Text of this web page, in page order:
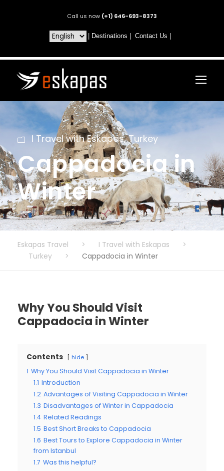
Call us now (+1) 646-693-8373
Destinations Contact Us
I Travel with Eskapas, Turkey
Cappadocia in
Winter
Eskapas Travel > I Travel with Eskapas
>
Turkey
> Cappadocia in Winter
Why You Should Visit
Cappadocia in Winter
Contents hide
1 Why You Should Visit Cappadocia in Winter
1.1 Introduction
1.2 Advantages of Visiting Cappadocia in Winter
1.3 Disadvantages of Winter in Cappadocia
1.4 Related Readings
1.5 Best Short Breaks to Cappadocia
1.6 Best Tours to Explore Cappadocia in Winter
from Istanbul
1.7 Was this helpful?